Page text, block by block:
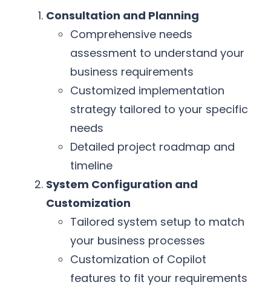
Consultation and Planning
Comprehensive needs
assessment to understand your
business requirements
Customized implementation
strategy tailored to your specific
needs
Detailed project roadmap and
timeline
System Configuration and
Customization
Tailored system setup to match
your business processes
Customization of Copilot
features to fit your requirements